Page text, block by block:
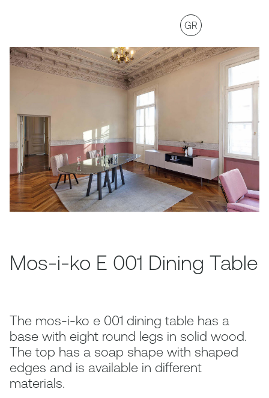
GR
Mos-i-ko E 001 Dining Table
The mos-i-ko e 001 dining table has a
base with eight round legs in solid wood.
The top has a soap shape with shaped
edges and is available in different
materials.